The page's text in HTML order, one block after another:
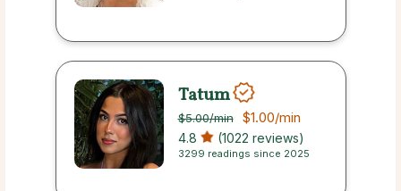
Tatum
$5.00/min $1.00/min
4.8 (1022 reviews)
3299 readings since 2025